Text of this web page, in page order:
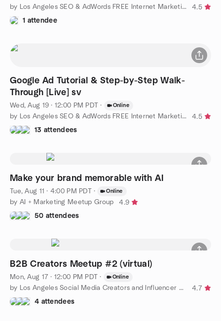
by Los Angeles SEO & AdWords FREE Internet Marketing Training
4.5
1 attendee
Google Ad Tutorial & Step-by-Step Walk-
Through [Live] sv
Wed, Aug 19 · 12:00 PM PDT · Online
by Los Angeles SEO & AdWords FREE Internet Marketing Training
4.5
13 attendees
Make your brand memorable with AI
Tue, Aug 11 · 4:00 PM PDT · Online
by AI + Marketing Meetup Group
4.9
50 attendees
B2B Creators Meetup #2 (virtual)
Mon, Aug 17 · 12:00 PM PDT · Online
by Los Angeles Social Media Creators and Influencer Meetups
4.7
4 attendees